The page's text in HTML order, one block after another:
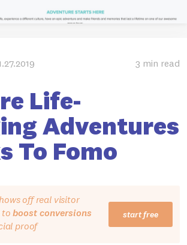
3 min read
Life-
Adventures
To Fomo
off real visitor
toboost conversions
proof
start free